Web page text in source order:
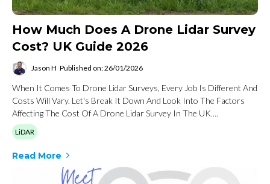
How Much Does A Drone Lidar Survey
Cost? UK Guide 2026
Jason H Published on: 26/01/2026
When It Comes To Drone Lidar Surveys, Every Job Is Different And
Costs Will Vary. Let's Break It Down And Look Into The Factors
Affecting The Cost Of A Drone Lidar Survey In The UK....
LiDAR
Read More